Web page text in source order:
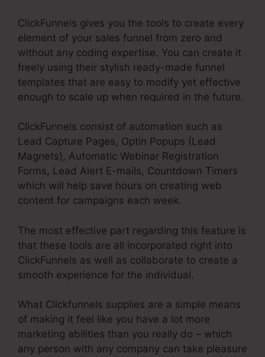
ClickFunnels gives you the tools to create every
element of your sales funnel from zero and
without any coding expertise. You can create it
freely using their stylish ready-made funnel
templates that are easy to modify yet effective
enough to scale up when required in the future.
ClickFunnels consist of automation such as
Lead Capture Pages, Optin Popups (Lead
Magnets), Automatic Webinar Registration
Forms, Lead Alert E-mails, Countdown Timers
which will help save hours on creating web
content for campaigns each week.
The most effective part regarding this feature is
that these tools are all incorporated right into
ClickFunnels as well as collaborate to create a
smooth experience for the individual.
What Clickfunnels supplies are a simple means
of making it feel like you have a lot more
marketing abilities than you really do – which
any person with any company can take pleasure